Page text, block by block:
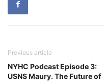
Previous article
NYHC Podcast Episode 3:
USNS Maury. The Future of